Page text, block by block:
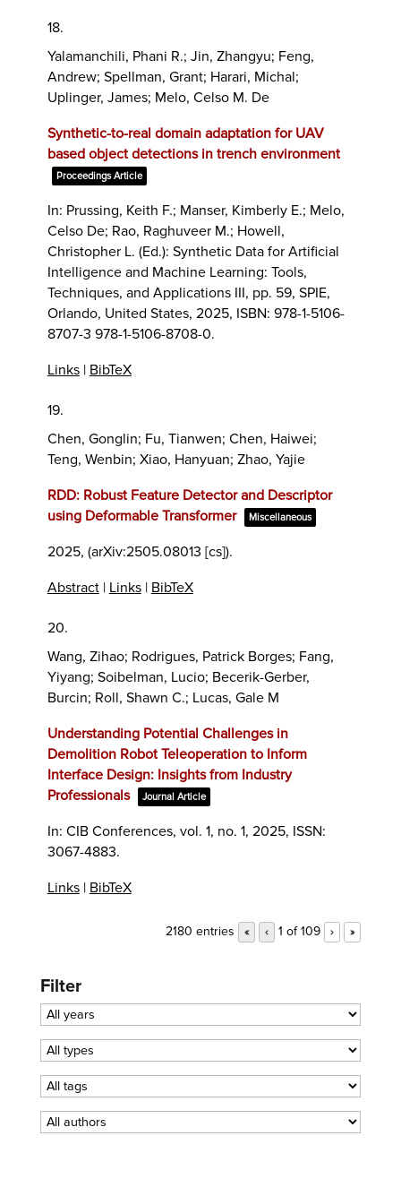
18.
Yalamanchili, Phani R.; Jin, Zhangyu; Feng,
Andrew; Spellman, Grant; Harari, Michal;
Uplinger, James; Melo, Celso M. De
Synthetic-to-real domain adaptation for UAV
based object detections in trench environment
Proceedings Article
In: Prussing, Keith F.; Manser, Kimberly E.; Melo,
Celso De; Rao, Raghuveer M.; Howell,
Christopher L. (Ed.): Synthetic Data for Artificial
Intelligence and Machine Learning: Tools,
Techniques, and Applications III, pp. 59, SPIE,
Orlando, United States, 2025, ISBN: 978-1-5106-
8707-3 978-1-5106-8708-0.
Links| BibTeX
19.
Chen, Gonglin; Fu, Tianwen; Chen, Haiwei;
Teng, Wenbin; Xiao, Hanyuan; Zhao, Yajie
RDD: Robust Feature Detector and Descriptor
using Deformable Transformer
Miscellaneous
2025, (arXiv:2505.08013 [cs]).
Abstract| Links| BibTeX
20.
Wang, Zihao; Rodrigues, Patrick Borges; Fang,
Yiyang; Soibelman, Lucio; Becerik-Gerber,
Burcin; Roll, Shawn C.; Lucas, Gale M
Understanding Potential Challenges in
Demolition Robot Teleoperation to Inform
Interface Design: Insights from Industry
Professionals
Journal Article
In: CIB Conferences, vol. 1, no. 1, 2025, ISSN:
3067-4883.
Links| BibTeX
2180 entries « ‹ 1 of 109 › »
Filter